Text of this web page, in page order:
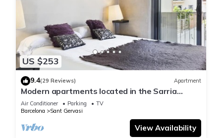
US $253
9.4(29 Reviews) Apartment
Modern apartments located in the Sarria
neighborhood in the northeastern part of the
city.
Air Conditioner Parking
TV
Barcelona
Sant Gervasi
View Availability